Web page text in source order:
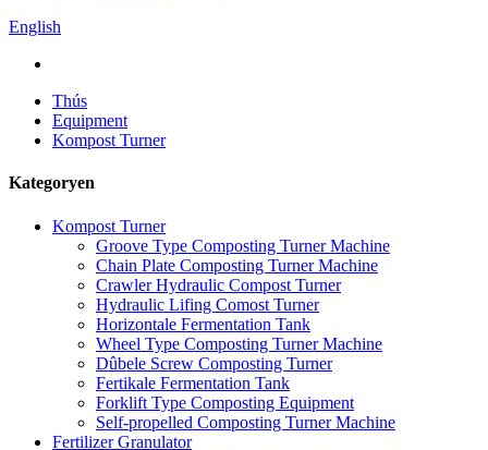
English
Thús
Equipment
Kompost Turner
Kategoryen
Kompost Turner
Groove Type Composting Turner Machine
Chain Plate Composting Turner Machine
Crawler Hydraulic Compost Turner
Hydraulic Lifing Comost Turner
Horizontale Fermentation Tank
Wheel Type Composting Turner Machine
Dûbele Screw Composting Turner
Fertikale Fermentation Tank
Forklift Type Composting Equipment
Self-propelled Composting Turner Machine
Fertilizer Granulator